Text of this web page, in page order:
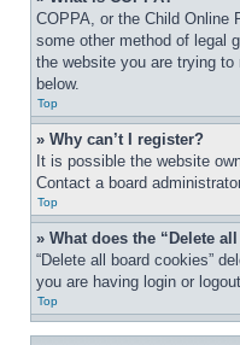
COPPA, or the Child Online
some other method of legal
the website you are trying
below.
Top
» Why can’t I register?
It is possible the website
Contact a board
Top
» What does the “Delete
“Delete all board cookies”
you are having login or
Top